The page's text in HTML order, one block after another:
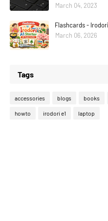
March 04, 2023
Flashcards -
March 06, 2026
Tags
accessories blogs books
howto irodori e1 laptop